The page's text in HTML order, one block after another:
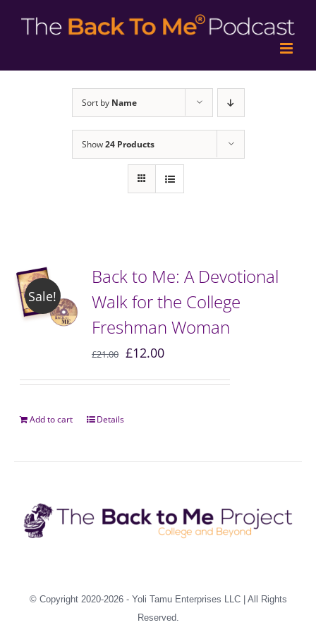
Sort by Name
Show24 Products
Sale!
Back to Me: A Devotional
Walk for the College
Freshman Woman
£21.00 £12.00
Add to cart Details
© Copyright 2020-2026 - Yoli Tamu Enterprises LLC| All Rights
Reserved.